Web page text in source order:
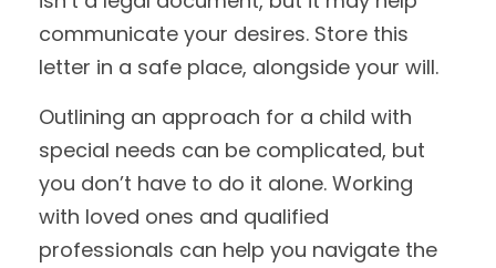
communicate your desires. Store this
letter in a safe place, alongside your will.
Outlining an approach for a child with
special needs can be complicated, but
you don’t have to do it alone. Working
with loved ones and qualified
professionals can help you navigate the